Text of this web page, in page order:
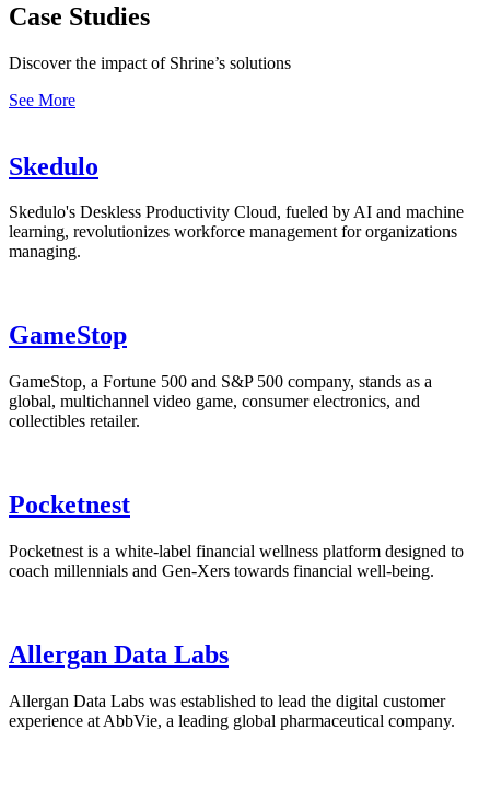
Case Studies
Discover the impact of Shrine’s solutions
See More
Skedulo
Skedulo's Deskless Productivity Cloud, fueled by AI and machine
learning, revolutionizes workforce management for organizations
managing.
GameStop
GameStop, a Fortune 500 and S&P 500 company, stands as a
global, multichannel video game, consumer electronics, and
collectibles retailer.
Pocketnest
Pocketnest is a white-label financial wellness platform designed to
coach millennials and Gen-Xers towards financial well-being.
Allergan Data Labs
Allergan Data Labs was established to lead the digital customer
experience at AbbVie, a leading global pharmaceutical company.